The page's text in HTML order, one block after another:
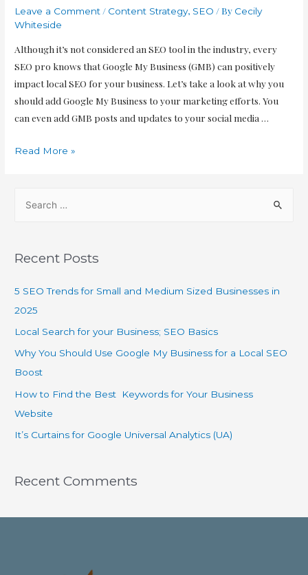
Leave a Comment / Content Strategy, SEO / By Cecily
Whiteside
Although it’s not considered an SEO tool in the industry, every
SEO pro knows that Google My Business (GMB) can positively
impact local SEO for your business. Let’s take a look at why you
should add Google My Business to your marketing efforts. You
can even add GMB posts and updates to your social media …
Read More »
Recent Posts
5 SEO Trends for Small and Medium Sized Businesses in
2025
Local Search for your Business; SEO Basics
Why You Should Use Google My Business for a Local SEO
Boost
How to Find the Best Keywords for Your Business
Website
It’s Curtains for Google Universal Analytics (UA)
Recent Comments